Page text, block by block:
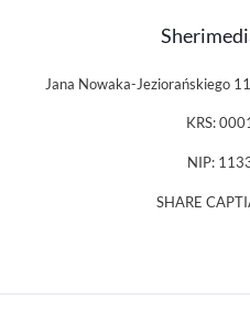
Jana Nowaka-Jeziorańskiego
KRS:
NIP:
SHARE